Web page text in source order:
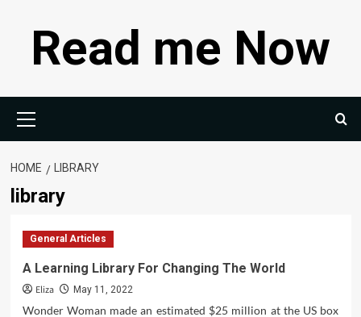
contentRead me Now
Menu
HOME LIBRARY
library
General Articles
A Learning Library For Changing The World
Eliza May 11, 2022
Wonder Woman made an estimated $25 million at the US box